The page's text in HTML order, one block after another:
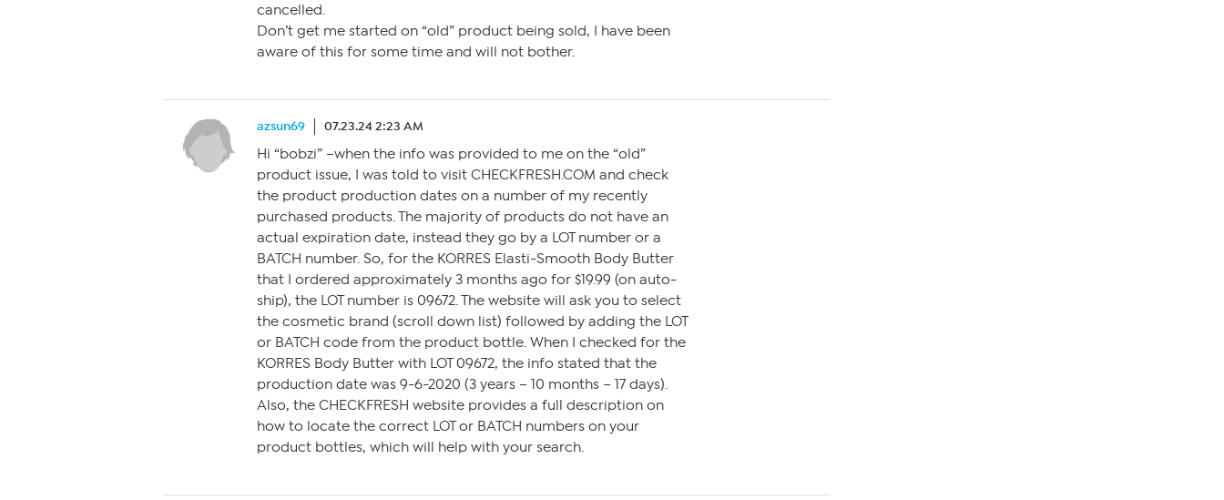
cancelled.
Don’t get me started on “old” product being sold, I have been
aware of this for some time and will not bother.
azsun69 07.23.24 2:23 AM
Hi “bobzi” –when the info was provided to me on the “old”
product issue, I was told to visit CHECKFRESH.COM and check
the product production dates on a number of my recently
purchased products. The majority of products do not have an
actual expiration date, instead they go by a LOT number or a
BATCH number. So, for the KORRES Elasti-Smooth Body Butter
that I ordered approximately 3 months ago for $19.99 (on auto-
ship), the LOT number is 09672. The website will ask you to select
the cosmetic brand (scroll down list) followed by adding the LOT
or BATCH code from the product bottle. When I checked for the
KORRES Body Butter with LOT 09672, the info stated that the
production date was 9-6-2020 (3 years – 10 months – 17 days).
Also, the CHECKFRESH website provides a full description on
how to locate the correct LOT or BATCH numbers on your
product bottles, which will help with your search.